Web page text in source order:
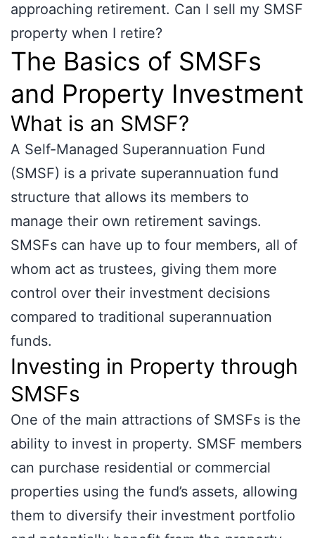
approaching retirement. Can I sell my SMSF
property when I retire?
The Basics of SMSFs
and Property Investment
What is an SMSF?
A Self-Managed Superannuation Fund
(SMSF) is a private superannuation fund
structure that allows its members to
manage their own retirement savings.
SMSFs can have up to four members, all of
whom act as trustees, giving them more
control over their investment decisions
compared to traditional superannuation
funds.
Investing in Property through
SMSFs
One of the main attractions of SMSFs is the
ability to invest in property. SMSF members
can purchase residential or commercial
properties using the fund’s assets, allowing
them to diversify their investment portfolio